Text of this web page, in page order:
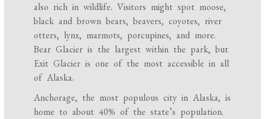
also rich in wildlife. Visitors might spot moose,
black and brown bears, beavers, coyotes, river
otters, lynx, marmots, porcupines, and more.
Bear Glacier is the largest within the park, but
Exit Glacier is one of the most accessible in all
of Alaska.
Anchorage, the most populous city in Alaska, is
home to about 40% of the state’s population.